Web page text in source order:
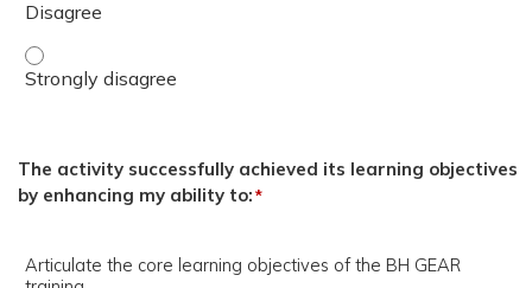
The overall quality of the educational activity was
The activity successfully achieved its learning objectives
by enhancing my ability to:*
Articulate the core learning objectives of the BH GEAR